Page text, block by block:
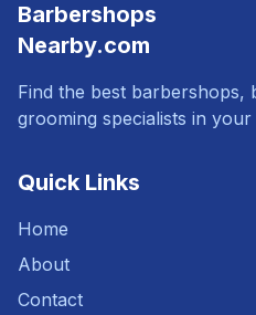
Barbershops
Nearby.com
Find the best barbershops,
grooming specialists in your
Quick Links
Home
About
Contact